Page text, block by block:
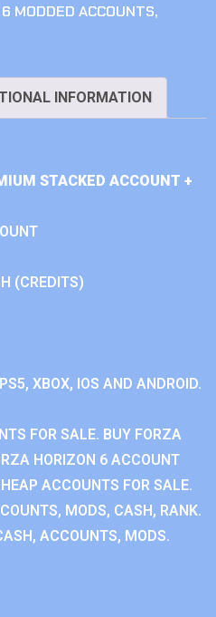
MODDED ACCOUNTS,
INFORMATION
STACKED ACCOUNT +
(CREDITS)
XBOX, IOS AND ANDROID.
FOR SALE. BUY FORZA
HORIZON 6 ACCOUNT
ACCOUNTS FOR SALE.
MODS, CASH, RANK.
ACCOUNTS, MODS.